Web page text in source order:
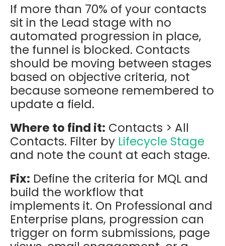
If more than 70% of your contacts
sit in the Lead stage with no
automated progression in place,
the funnel is blocked. Contacts
should be moving between stages
based on objective criteria, not
because someone remembered to
update a field.
Where to find it: Contacts > All
Contacts. Filter by Lifecycle Stage
and note the count at each stage.
Fix: Define the criteria for MQL and
build the workflow that
implements it. On Professional and
Enterprise plans, progression can
trigger on form submissions, page